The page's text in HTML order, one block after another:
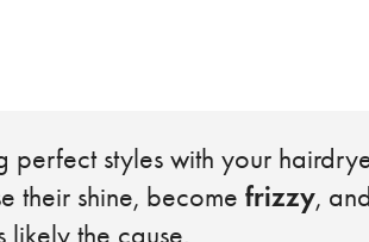
perfect styles with your
their shine, become frizzy,
likely the cause.